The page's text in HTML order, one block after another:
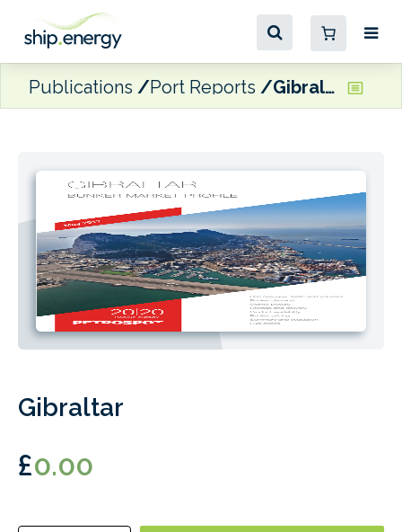
Publications Port Reports Gibraltar
Gibraltar
£0.00